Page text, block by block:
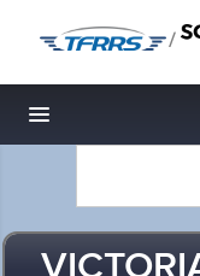
/
Toggle navigation